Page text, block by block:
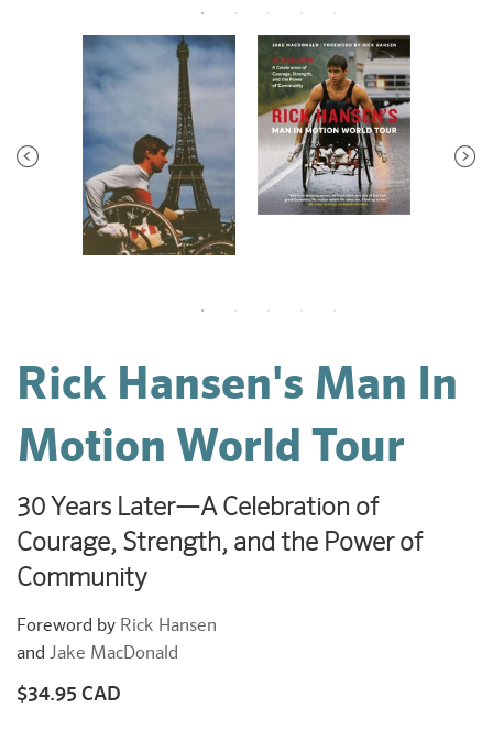
Rick Hansen's Man In
Motion World Tour
30 Years Later—A Celebration of
Courage, Strength, and the Power of
Community
Foreword by Rick Hansen
and Jake MacDonald
Regular
$34.95 CAD